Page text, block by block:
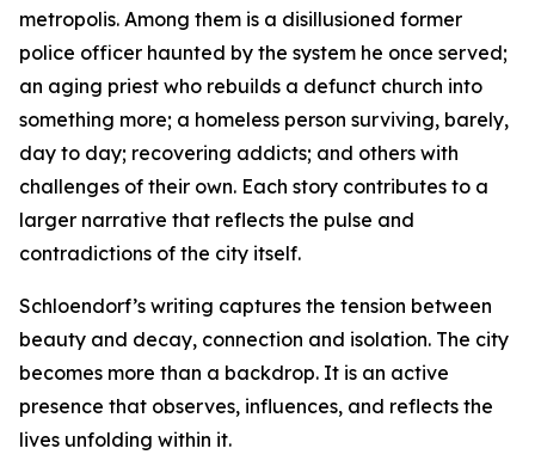
metropolis. Among them is a disillusioned former
police officer haunted by the system he once served;
an aging priest who rebuilds a defunct church into
something more; a homeless person surviving, barely,
day to day; recovering addicts; and others with
challenges of their own. Each story contributes to a
larger narrative that reflects the pulse and
contradictions of the city itself.
Schloendorf’s writing captures the tension between
beauty and decay, connection and isolation. The city
becomes more than a backdrop. It is an active
presence that observes, influences, and reflects the
lives unfolding within it.